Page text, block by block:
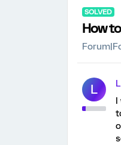
SOLVED
How
L
I